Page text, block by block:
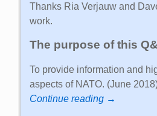
Thanks Ria Verjauw and
work.
The purpose of this
To provide information and
aspects of NATO. (June
Continue reading →